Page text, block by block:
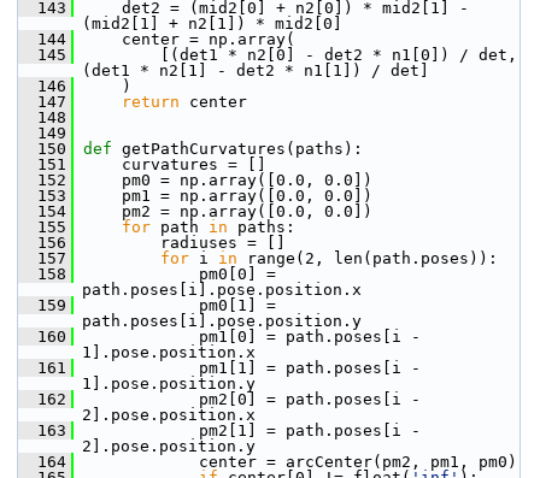
  143
det2 = (mid2[0] + n2[0]) * mid2[1] -
(mid2[1] + n2[1]) * mid2[0]
  144
center = np.array(
  145
[(det1 * n2[0] - det2 * n1[0]) / det,
(det1 * n2[1] - det2 * n1[1]) / det]
  146
)
  147
return center
  148
  149
  150
def getPathCurvatures(paths):
  151
curvatures = []
  152
pm0 = np.array([0.0, 0.0])
  153
pm1 = np.array([0.0, 0.0])
  154
pm2 = np.array([0.0, 0.0])
  155
for path in paths:
  156
radiuses = []
  157
for i in range(2, len(path.poses)):
  158
pm0[0] =
path.poses[i].pose.position.x
  159
pm0[1] =
path.poses[i].pose.position.y
  160
pm1[0] = path.poses[i -
1].pose.position.x
  161
pm1[1] = path.poses[i -
1].pose.position.y
  162
pm2[0] = path.poses[i -
2].pose.position.x
  163
pm2[1] = path.poses[i -
2].pose.position.y
  164
center = arcCenter(pm2, pm1, pm0)